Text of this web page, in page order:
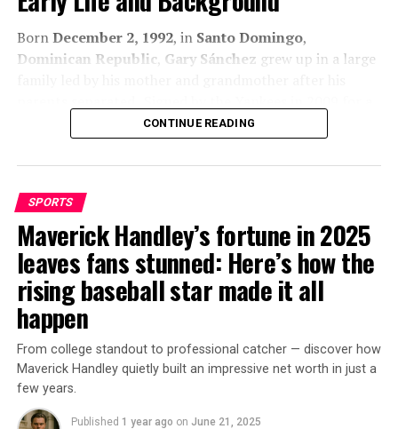
After Humiliating Losses
BornDecember 2, 1992, inSanto Domingo,
Dominican Republic, Gary Sánchez grew up in a large
, he quickly became a top prospect in
their system .
Gary Sánchez (Baseball Catcher)
CONTINUE READING
SPORTS
Maverick Handley’s fortune in 2025
leaves fans stunned: Here’s how the
rising baseball star made it all
happen
From college standout to professional catcher — discover how
Maverick Handley quietly built an impressive net worth in just a
few years.
Published 1 year ago on June 21, 2025